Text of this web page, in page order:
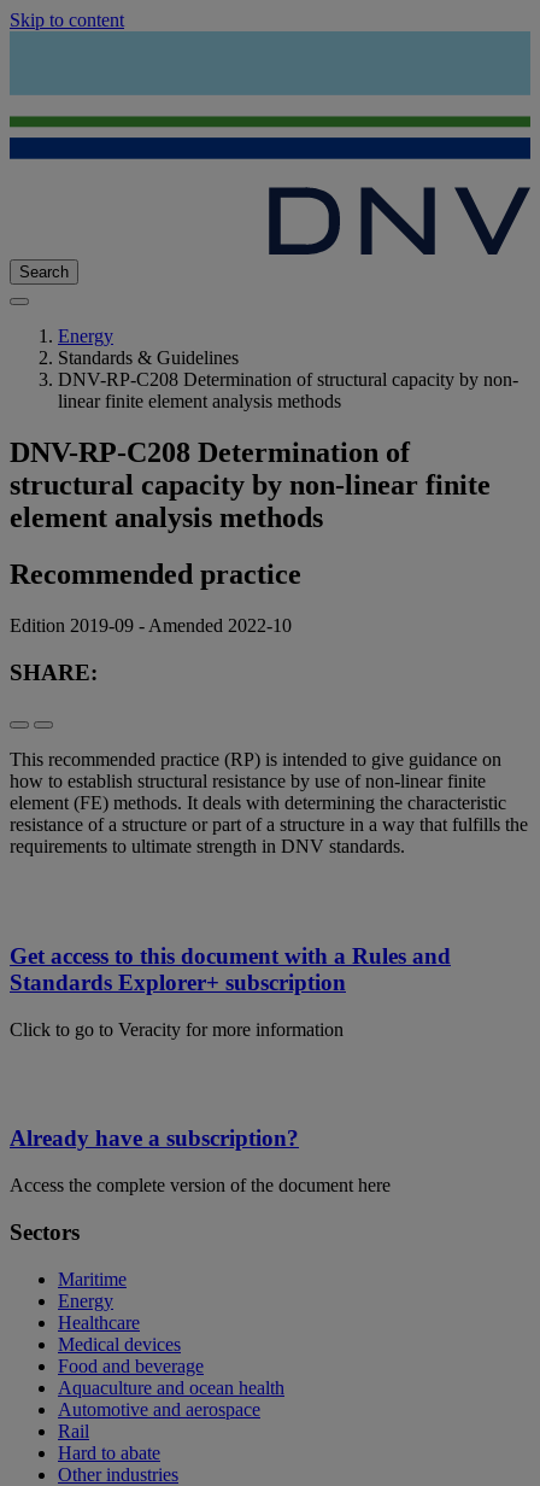
Skip to content
Search
Energy
Standards & Guidelines
DNV-RP-C208 Determination of structural capacity by non-
linear finite element analysis methods
DNV-RP-C208 Determination of
structural capacity by non-linear finite
element analysis methods
Recommended practice
Edition 2019-09 - Amended 2022-10
SHARE:
This recommended practice (RP) is intended to give guidance on
how to establish structural resistance by use of non-linear finite
element (FE) methods. It deals with determining the characteristic
resistance of a structure or part of a structure in a way that fulfills the
requirements to ultimate strength in DNV standards.
Get access to this document with a Rules and
Standards Explorer+ subscription
Click to go to Veracity for more information
Already have a subscription?
Access the complete version of the document here
Sectors
Maritime
Energy
Healthcare
Medical devices
Food and beverage
Aquaculture and ocean health
Automotive and aerospace
Rail
Hard to abate
Other industries